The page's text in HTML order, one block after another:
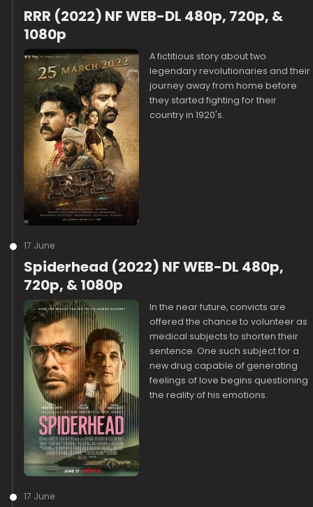
RRR (2022) NF WEB-DL 480p, 720p, &
1080p
A fictitious story about two
legendary revolutionaries and their
journey away from home before
they started fighting for their
country in 1920's.
17 June
Spiderhead (2022) NF WEB-DL 480p,
720p, & 1080p
In the near future, convicts are
offered the chance to volunteer as
medical subjects to shorten their
sentence. One such subject for a
new drug capable of generating
feelings of love begins questioning
the reality of his emotions.
17 June